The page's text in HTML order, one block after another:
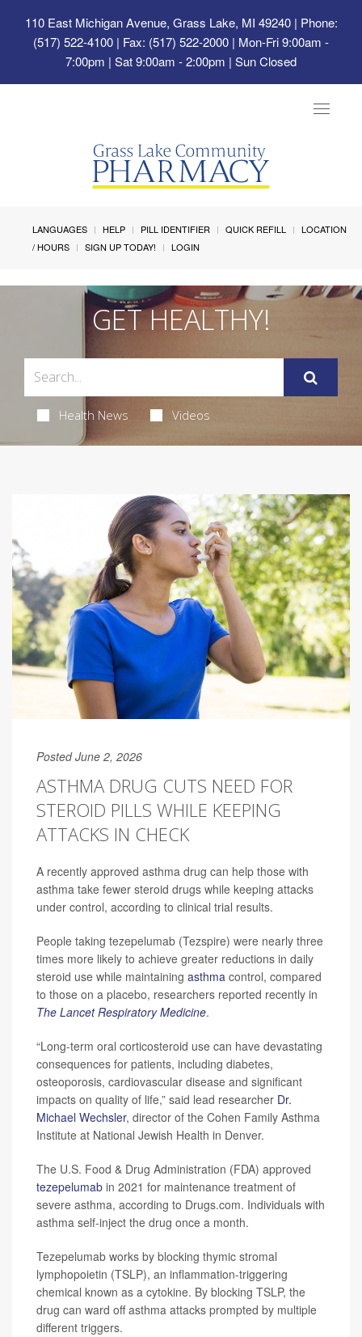
110 East Michigan Avenue, Grass Lake, MI 49240| Phone:
(517) 522-4100 | Fax: (517) 522-2000 | Mon-Fri 9:00am -
7:00pm | Sat 9:00am - 2:00pm | Sun Closed
Toggle
LANGUAGES HELP PILL IDENTIFIER QUICK REFILL
LOCATION
/ HOURS
SIGN UP TODAY! LOGIN
GET HEALTHY!
Health News Videos
Posted June 2, 2026
ASTHMA DRUG CUTS NEED FOR
STEROID PILLS WHILE KEEPING
ATTACKS IN CHECK
A recently approved asthma drug can help those with
asthma take fewer steroid drugs while keeping attacks
under control, according to clinical trial results.
People taking tezepelumab (Tezspire) were nearly three
times more likely to achieve greater reductions in daily
steroid use while maintaining asthma control, compared
to those on a placebo, researchers reported recently in
The Lancet Respiratory Medicine.
“Long-term oral corticosteroid use can have devastating
consequences for patients, including diabetes,
osteoporosis, cardiovascular disease and significant
impacts on quality of life,” said lead researcher Dr.
Michael Wechsler, director of the Cohen Family Asthma
Institute at National Jewish Health in Denver.
The U.S. Food & Drug Administration (FDA) approved
tezepelumab in 2021 for maintenance treatment of
severe asthma, according to Drugs.com. Individuals with
asthma self-inject the drug once a month.
Tezepelumab works by blocking thymic stromal
lymphopoietin (TSLP), an inflammation-triggering
chemical known as a cytokine. By blocking TSLP, the
drug can ward off asthma attacks prompted by multiple
different triggers.